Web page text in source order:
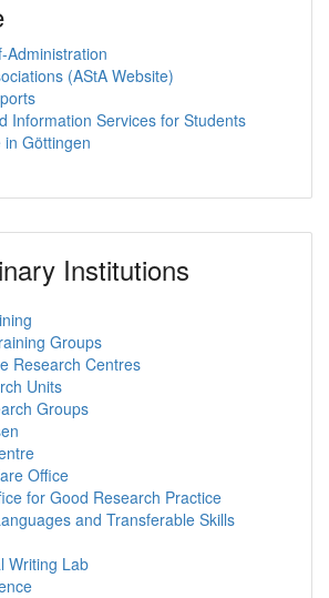
Administration
(AStA Website)
Information Services for Students
Göttingen
Institutions
Groups
Research Centres
Units
Groups
Office
for Good Research Practice
and Transferable Skills
Writing Lab